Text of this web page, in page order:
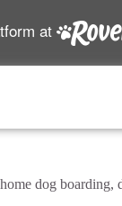
at
dog boarding,